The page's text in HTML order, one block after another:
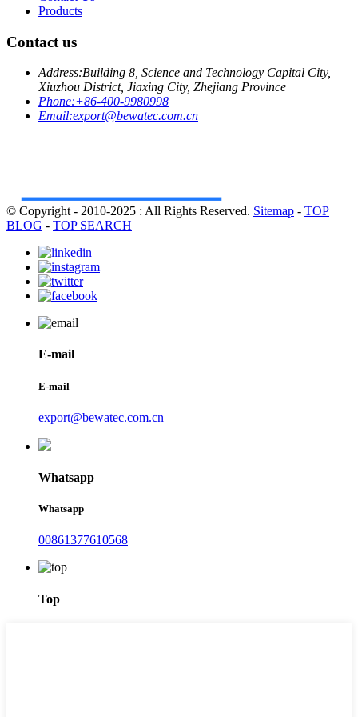
Products
Contact us
Address:Building 8, Science and Technology Capital City,
Xiuzhou District, Jiaxing City, Zhejiang Province
Phone:+86-400-9980998
Email:export@bewatec.com.cn
© Copyright - 2010-2025 : All Rights Reserved. Sitemap - TOP
BLOG - TOP SEARCH
E-mail
E-mail
export@bewatec.com.cn
Whatsapp
Whatsapp
00861377610568
Top